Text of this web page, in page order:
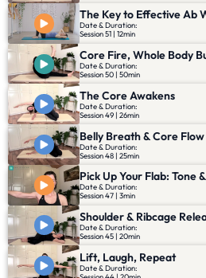
The Key to Effective Ab
Date & Duration:
Session 51 | 12min
Core Fire, Whole Body
Date & Duration:
Session 50 | 50min
The Core Awakens
Date & Duration:
Session 49 | 26min
Belly Breath & Core Flow
Date & Duration:
Session 48 | 25min
Pick Up Your Flab: Tone
Date & Duration:
Session 47 | 3min
Shoulder & Ribcage
Date & Duration:
Session 45 | 20min
Lift, Laugh, Repeat
Date & Duration:
Session 44 | 20min